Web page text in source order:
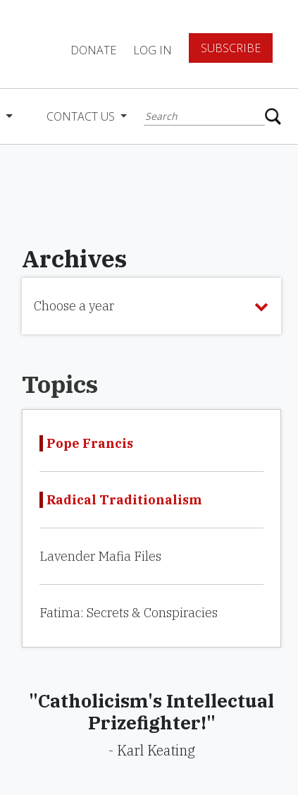
DONATE LOG IN SUBSCRIBE
CONTACT US
Archives
Choose a year
Topics
Pope Francis
Radical Traditionalism
Lavender Mafia Files
Fatima: Secrets & Conspiracies
"Catholicism's Intellectual
Prizefighter!"
- Karl Keating